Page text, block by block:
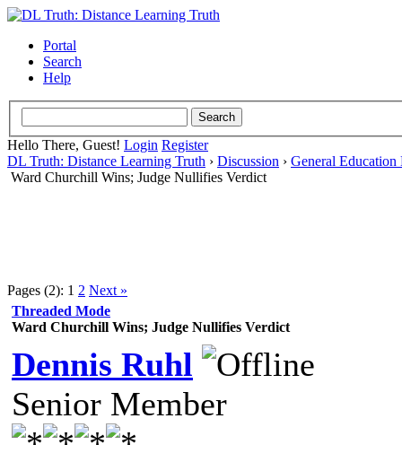
Portal
Search
Help
Hello There, Guest! Login Register
DL Truth: Distance Learning Truth › Discussion › General Education
Ward Churchill Wins; Judge Nullifies Verdict
Pages (2): 1 2 Next »
Threaded Mode
Ward Churchill Wins; Judge Nullifies Verdict
Dennis Ruhl
Senior Member